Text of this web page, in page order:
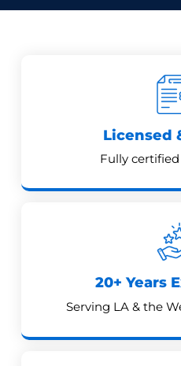
Licensed
Fully
20+ Years
Serving LA & the